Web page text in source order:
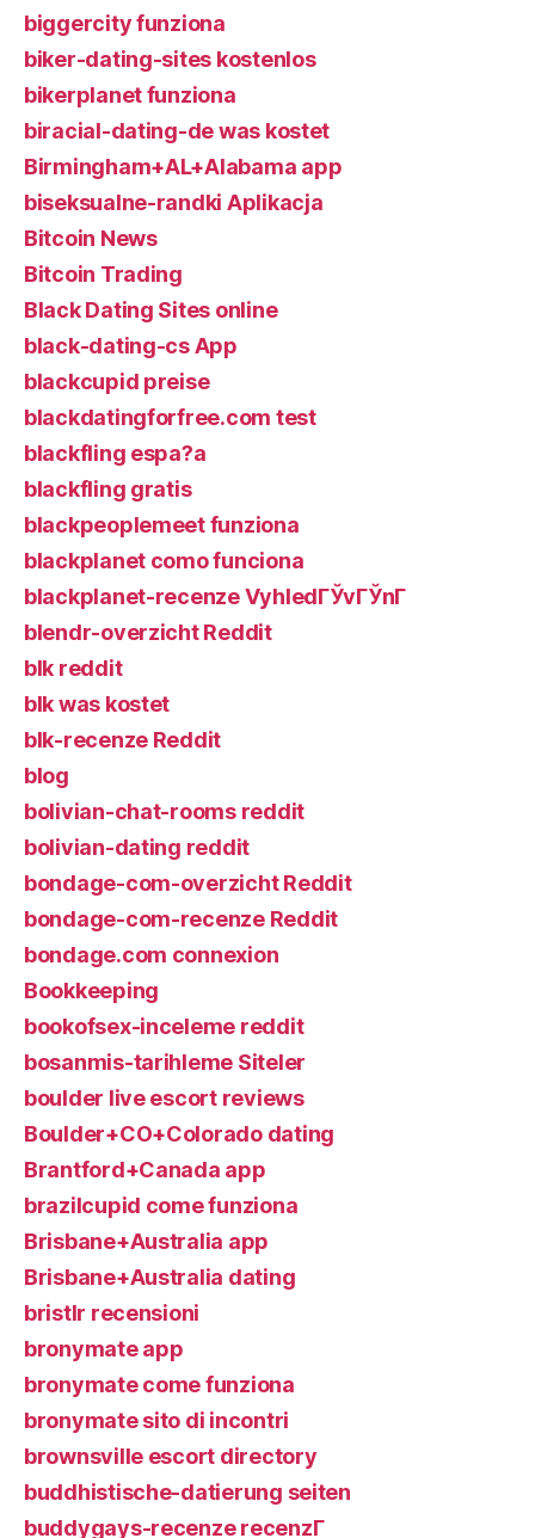
biggercity funziona
biker-dating-sites kostenlos
bikerplanet funziona
biracial-dating-de was kostet
Birmingham+AL+Alabama app
biseksualne-randki Aplikacja
Bitcoin News
Bitcoin Trading
Black Dating Sites online
black-dating-cs App
blackcupid preise
blackdatingforfree.com test
blackfling espa?a
blackfling gratis
blackpeoplemeet funziona
blackplanet como funciona
blackplanet-recenze VyhledГЎvГЎnГ­
blendr-overzicht Reddit
blk reddit
blk was kostet
blk-recenze Reddit
blog
bolivian-chat-rooms reddit
bolivian-dating reddit
bondage-com-overzicht Reddit
bondage-com-recenze Reddit
bondage.com connexion
Bookkeeping
bookofsex-inceleme reddit
bosanmis-tarihleme Siteler
boulder live escort reviews
Boulder+CO+Colorado dating
Brantford+Canada app
brazilcupid come funziona
Brisbane+Australia app
Brisbane+Australia dating
bristlr recensioni
bronymate app
bronymate come funziona
bronymate sito di incontri
brownsville escort directory
buddhistische-datierung seiten
buddygays-recenze recenzГ­